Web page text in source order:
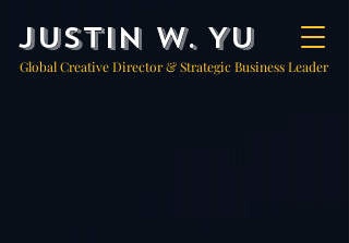
Justin W. Yu
Global Creative Director & Strategic Business Leader